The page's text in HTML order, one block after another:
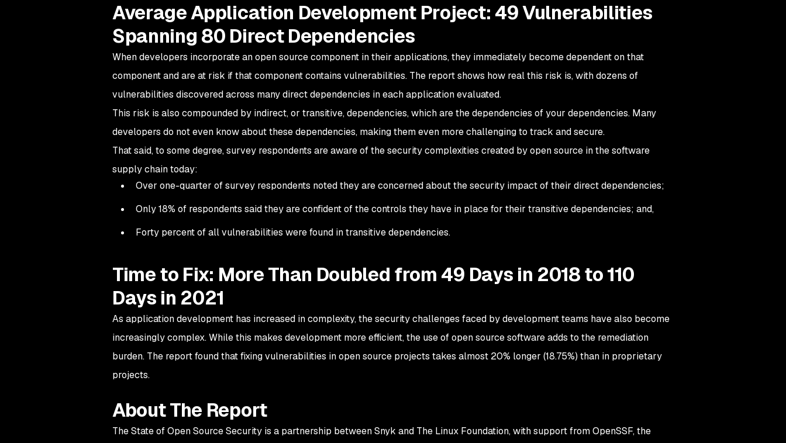
Average Application Development Project: 49 Vulnerabilities
Spanning 80 Direct Dependencies
When developers incorporate an open source component in their applications, they immediately become dependent on that
component and are at risk if that component contains vulnerabilities. The report shows how real this risk is, with dozens of
vulnerabilities discovered across many direct dependencies in each application evaluated.
This risk is also compounded by indirect, or transitive, dependencies, which are the dependencies of your dependencies. Many
developers do not even know about these dependencies, making them even more challenging to track and secure.
That said, to some degree, survey respondents are aware of the security complexities created by open source in the software
supply chain today:
Over one-quarter of survey respondents noted they are concerned about the security impact of their direct dependencies;
Only 18% of respondents said they are confident of the controls they have in place for their transitive dependencies; and,
Forty percent of all vulnerabilities were found in transitive dependencies.
Time to Fix: More Than Doubled from 49 Days in 2018 to 110
Days in 2021
As application development has increased in complexity, the security challenges faced by development teams have also become
increasingly complex. While this makes development more efficient, the use of open source software adds to the remediation
burden. The report found that fixing vulnerabilities in open source projects takes almost 20% longer (18.75%) than in proprietary
projects.
About The Report
The State of Open Source Security is a partnership between Snyk and The Linux Foundation, with support from OpenSSF, the